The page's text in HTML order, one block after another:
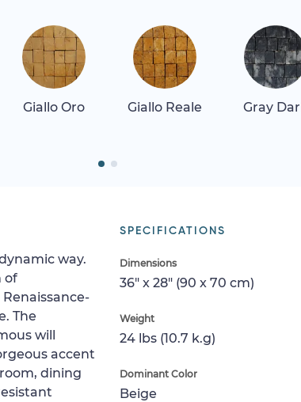
Giallo Oro Giallo Reale Gray
SPECIFICATIONS
Dimensions
36" x 28" (90 x 70 cm)
Weight
24 lbs (10.7 k.g)
Dominant Color
Beige
way.
of
The
will
accent
dining